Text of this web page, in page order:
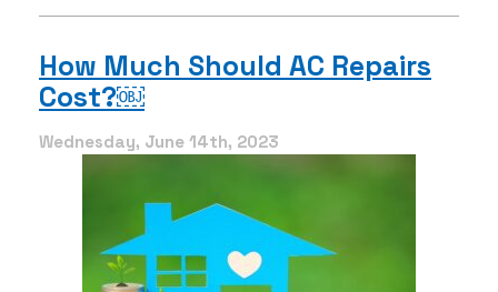
About
How Much Should AC Repairs
Cost?￼
Wednesday, June 14th, 2023